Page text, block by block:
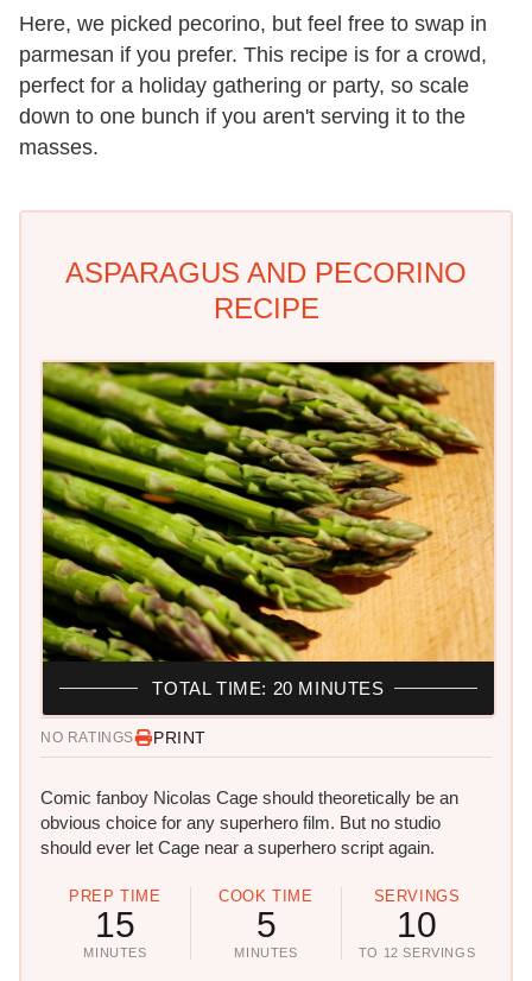
Here, we picked pecorino, but feel free to swap in
parmesan if you prefer. This recipe is for a crowd,
perfect for a holiday gathering or party, so scale
down to one bunch if you aren't serving it to the
masses.
ASPARAGUS AND PECORINO
RECIPE
NO RATINGS PRINT
Comic fanboy Nicolas Cage should theoretically be an
obvious choice for any superhero film. But no studio
should ever let Cage near a superhero script again.
PREP TIME
15
MINUTES
COOK TIME
5
MINUTES
SERVINGS
10
TO 12 SERVINGS
TOTAL TIME: 20 MINUTES